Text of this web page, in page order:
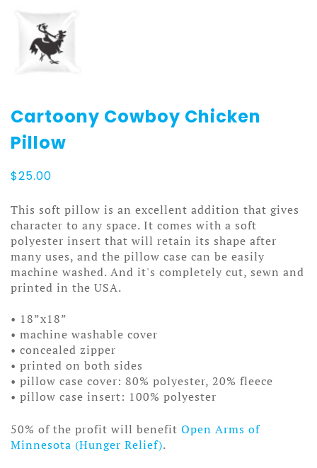
Cartoony Cowboy Chicken
Pillow
$25.00
This soft pillow is an excellent addition that gives
character to any space. It comes with a soft
polyester insert that will retain its shape after
many uses, and the pillow case can be easily
machine washed. And it's completely cut, sewn and
printed in the USA.
• 18”x18”
• machine washable cover
• concealed zipper
• printed on both sides
• pillow case cover: 80% polyester, 20% fleece
• pillow case insert: 100% polyester
50% of the profit will benefit Open Arms of
Minnesota (Hunger Relief).